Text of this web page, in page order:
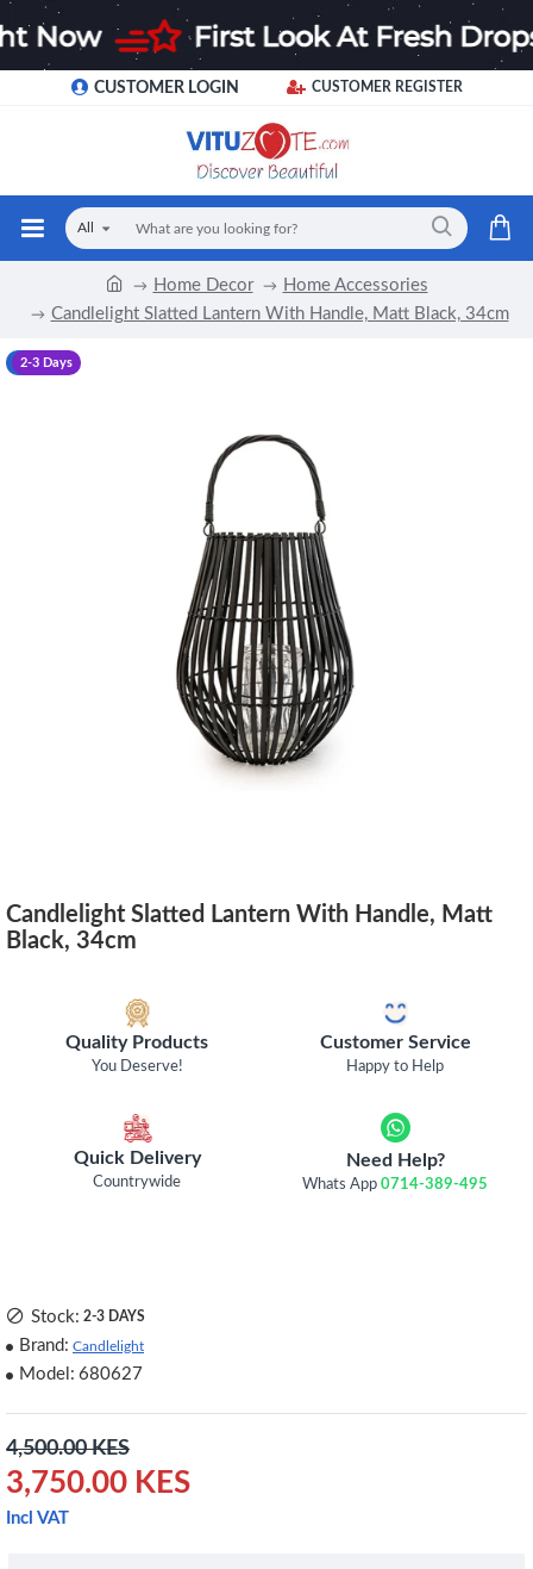
CUSTOMER LOGIN CUSTOMER REGISTER
All
Home Decor
Home Accessories
Candlelight Slatted Lantern With Handle, Matt Black, 34cm
-17 %
2-3 Days
Candlelight Slatted Lantern With Handle, Matt
Black, 34cm
Quality Products
You Deserve!
Customer Service
Happy to Help
Quick Delivery
Countrywide
Need Help?
Whats App0714-389-495
3,750.00 KES
4,500.00 KES
Incl VAT
Stock: 2-3 DAYS
Brand: Candlelight
Model: 680627